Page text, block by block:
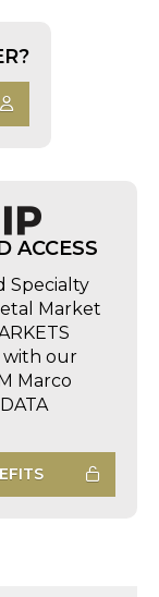
ACCESS
Specialty
Market
with our
Marco